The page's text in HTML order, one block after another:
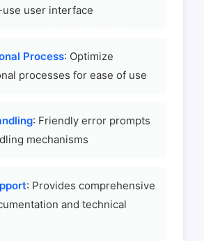
user interface
Process: Optimize
processes for ease of use
: Friendly error prompts
mechanisms
: Provides comprehensive
and technical